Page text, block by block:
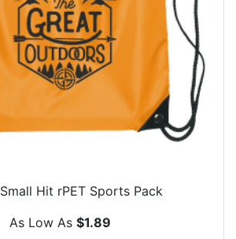
Small Hit rPET Sports Pack
As Low As $1.89